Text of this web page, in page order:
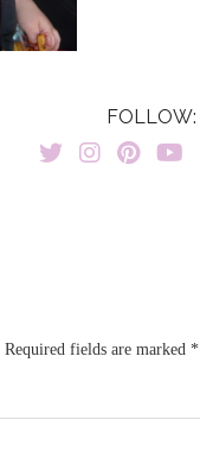
FOLLOW:
Required fields are marked *